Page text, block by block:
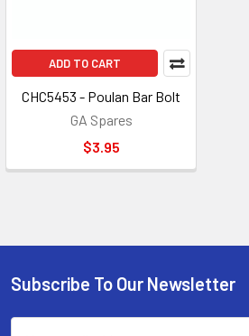
ADD TO CART
CHC5453 - Poulan Bar Bolt
GA Spares
$3.95
Footer
Subscribe To Our Newsletter